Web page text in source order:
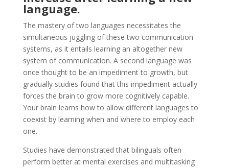
language.
The mastery of two languages necessitates the
simultaneous juggling of these two communication
systems, as it entails learning an altogether new
system of communication. A second language was
once thought to be an impediment to growth, but
gradually studies found that this impediment actually
forces the brain to grow more cognitively capable.
Your brain learns how to allow different languages to
coexist by learning when and where to employ each
one.
Studies have demonstrated that bilinguals often
perform better at mental exercises and multitasking